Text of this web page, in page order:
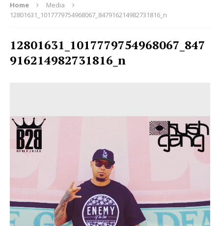
Home
Media
12801631_1017779754968067_847916214982731816_n
12801631_1017779754968067_847
916214982731816_n